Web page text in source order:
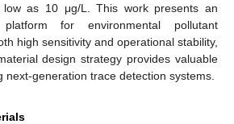
low as 10 μg/L. This work presents an
for environmental pollutant
high sensitivity and operational stability,
design strategy provides valuable
next-generation trace detection systems.